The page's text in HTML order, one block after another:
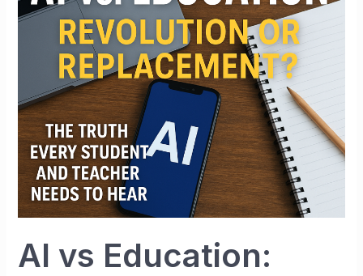
AI vs Education:
Replacement?
The
Student
and
Teacher
Needs
to
Hear